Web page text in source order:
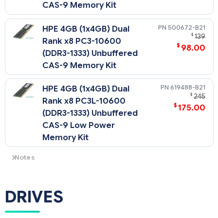
CAS-9 Memory Kit
HPE 4GB (1x4GB) Dual
Rank x8 PC3-10600
(DDR3-1333) Unbuffered
CAS-9 Memory Kit
500672-B21
$ 139
$ 98.00
HPE 4GB (1x4GB) Dual
Rank x8 PC3L-10600
(DDR3-1333) Unbuffered
CAS-9 Low Power
Memory Kit
619488-B21
$ 245
$ 175.00
Notes
NOTE: PC3L is a low voltage memory.
NOTE: Memory Min and Max depends on number of
processors and type of memory:
DRIVES